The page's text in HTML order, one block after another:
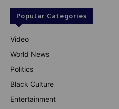
Popular Categories
Video
World News
Politics
Black Culture
Entertainment